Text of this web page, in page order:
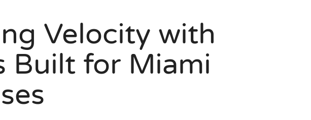
Velocity with
Built for Miami